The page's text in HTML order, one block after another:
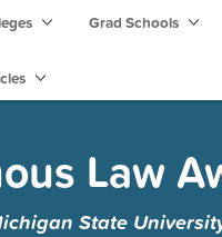
Grad Schools
Law
State